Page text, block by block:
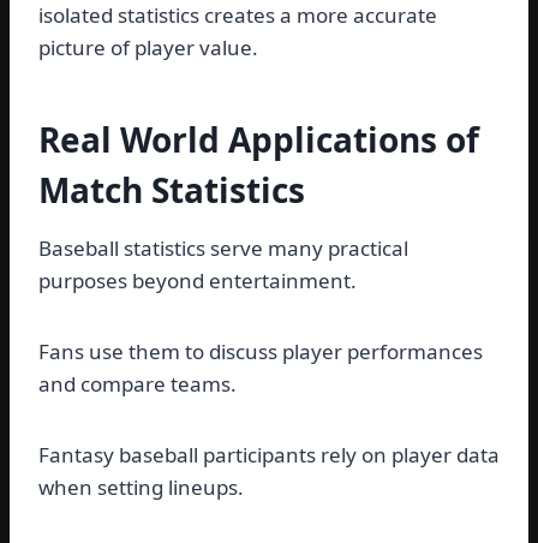
isolated statistics creates a more accurate
picture of player value.
Real World Applications of
Match Statistics
Baseball statistics serve many practical
purposes beyond entertainment.
Fans use them to discuss player performances
and compare teams.
Fantasy baseball participants rely on player data
when setting lineups.